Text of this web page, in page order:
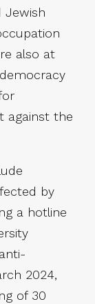
Jewish
also at
against the
by
a hotline
2024,
of 30